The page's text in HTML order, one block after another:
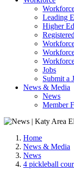
Leading
Higher
Jobs
Submit a
News & Media
News
Member
Home
News & Media
News
4 pickleball